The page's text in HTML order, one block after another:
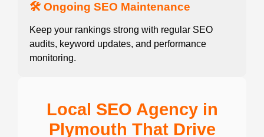
🛠️ Ongoing SEO Maintenance
Keep your rankings strong with regular SEO
audits, keyword updates, and performance
monitoring.
Local SEO Agency in
Plymouth That Drive